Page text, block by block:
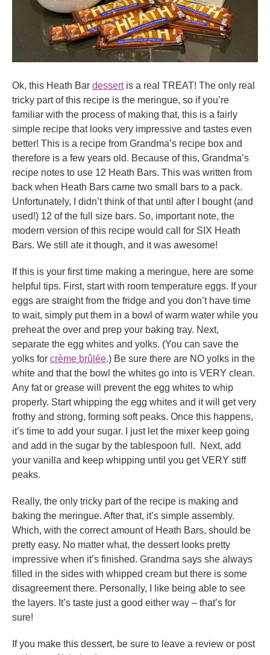
Ok, this Heath Bar dessertis a real TREAT! The only real
tricky part of this recipe is the meringue, so if you’re
familiar with the process of making that, this is a fairly
simple recipe that looks very impressive and tastes even
better! This is a recipe from Grandma’s recipe box and
therefore is a few years old. Because of this, Grandma’s
recipe notes to use 12 Heath Bars. This was written from
back when Heath Bars came two small bars to a pack.
Unfortunately, I didn’t think of that until after I bought (and
used!) 12 of the full size bars. So, important note, the
modern version of this recipe would call for SIX Heath
Bars. We still ate it though, and it was awesome!
If this is your first time making a meringue, here are some
helpful tips. First, start with room temperature eggs. If your
eggs are straight from the fridge and you don’t have time
to wait, simply put them in a bowl of warm water while you
preheat the over and prep your baking tray. Next,
separate the egg whites and yolks. (You can save the
yolks for crème brûlée.) Be sure there are NO yolks in the
white and that the bowl the whites go into is VERY clean.
Any fat or grease will prevent the egg whites to whip
properly. Start whipping the egg whites and it will get very
frothy and strong, forming soft peaks. Once this happens,
it’s time to add your sugar. I just let the mixer keep going
and add in the sugar by the tablespoon full. Next, add
your vanilla and keep whipping until you get VERY stiff
peaks.
Really, the only tricky part of the recipe is making and
baking the meringue. After that, it’s simple assembly.
Which, with the correct amount of Heath Bars, should be
pretty easy. No matter what, the dessert looks pretty
impressive when it’s finished. Grandma says she always
filled in the sides with whipped cream but there is some
disagreement there. Personally, I like being able to see
the layers. It’s taste just a good either way – that’s for
sure!
If you make this dessert, be sure to leave a review or post